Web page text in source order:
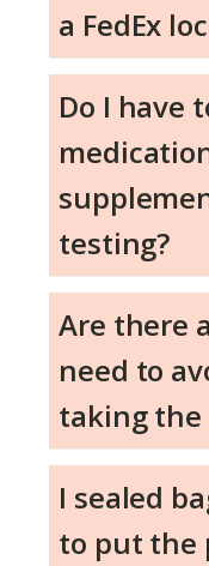
Step 3
Step 4
Step 5
a FedEx
Do I have
testing?
Are there
need to
taking the
I sealed
to put the